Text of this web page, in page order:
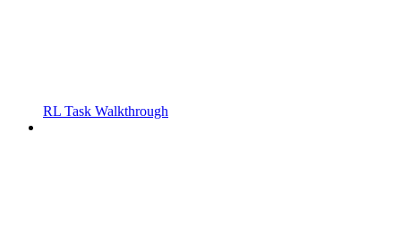
RL Task Walkthrough